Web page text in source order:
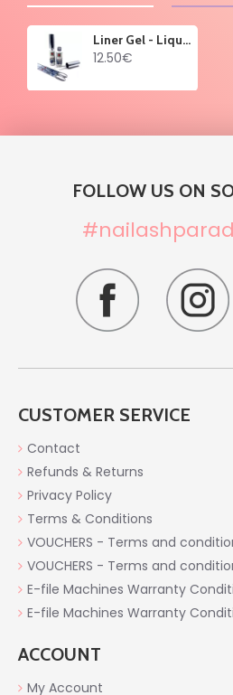
Liner Gel - Liquid Metallica Silver 8 ml
12.50€
FOLLOW US ON
CUSTOMER SERVICE
Contact
Refunds & Returns
Privacy Policy
Terms & Conditions
VOUCHERS - Terms and
VOUCHERS - Terms and
E-file Machines Warranty
E-file Machines Warranty
ACCOUNT
My Account